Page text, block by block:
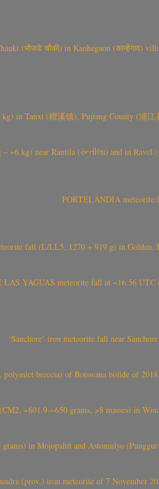
(भोजडे चौकी) in Kanhegaon (कान्हेगाव)
in Tanxi (檀溪镇), Pujiang County (浦
~6 kg) near Rantila (રન્તીલા) and in
PORTELÂNDIA meteorite
fall (L/LL5, 1270 + 919 g) in Golden,
YAGUAS meteorite fall at ~16.56 UTC
‘Sanchore’ iron meteorite fall near
breccia) of Botswana bolide of
~601.9-~650 grams, >8 masses) in
in Mojopahit and Astomulyo
(prov.) iron meteorite of 7 November